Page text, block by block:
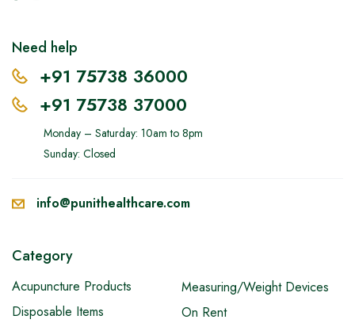
Need help
+91 75738 36000
+91 75738 37000
Monday – Saturday: 10am to 8pm
Sunday: Closed
info@punithealthcare.com
Category
Acupuncture Products
Disposable Items
Measuring/Weight Devices
On Rent